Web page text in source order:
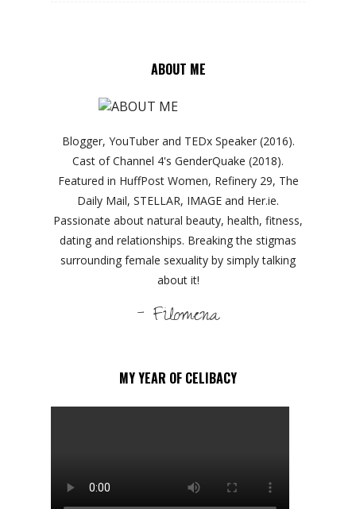
ABOUT ME
Blogger, YouTuber and TEDx Speaker (2016).
Cast of Channel 4's GenderQuake (2018).
Featured in HuffPost Women, Refinery 29, The
Daily Mail, STELLAR, IMAGE and Her.ie.
Passionate about natural beauty, health, fitness,
dating and relationships. Breaking the stigmas
surrounding female sexuality by simply talking
about it!
- Filomena
MY YEAR OF CELIBACY